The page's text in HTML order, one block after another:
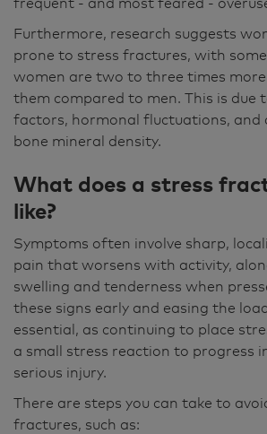
Furthermore, research suggests
prone to stress fractures, with
women are two to three times more
them compared to men. This is due
factors, hormonal fluctuations, and
bone mineral density.
What does a stress
like?
Symptoms often involve sharp,
pain that worsens with activity,
swelling and tenderness when
these signs early and easing the
essential, as continuing to place
a small stress reaction to progress
serious injury.
There are steps you can take to
fractures, such as: